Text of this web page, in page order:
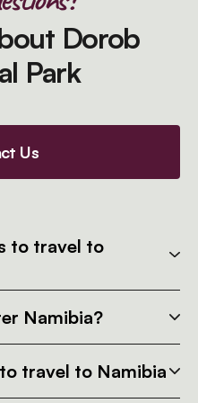
Dorob
Park
Us
to travel to
Namibia?
travel to Namibia